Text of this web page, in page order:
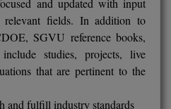
and updated with input
relevant fields. In addition to
SGVU reference books,
studies, projects, live
that are pertinent to the
and fulfill industry standards